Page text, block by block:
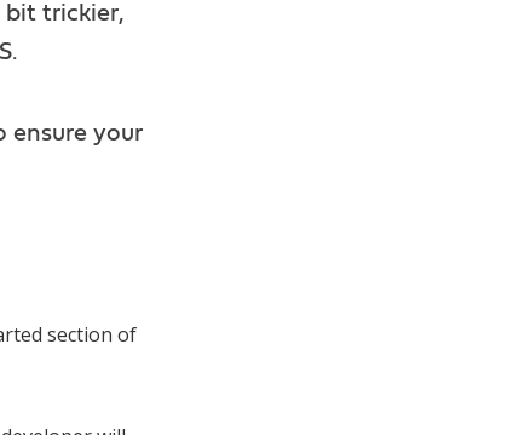
bit trickier,
ensure your
section of